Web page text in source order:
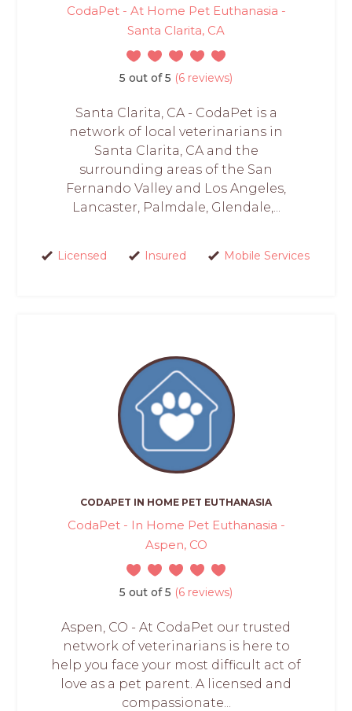
CodaPet - At Home Pet Euthanasia -
Santa Clarita, CA
5 out of 5 (6 reviews)
Santa Clarita, CA - CodaPet is a
network of local veterinarians in
Santa Clarita, CA and the
surrounding areas of the San
Fernando Valley and Los Angeles,
Lancaster, Palmdale, Glendale,...
Licensed Insured Mobile Services
CODAPET IN HOME PET EUTHANASIA
CodaPet - In Home Pet Euthanasia -
Aspen, CO
5 out of 5 (6 reviews)
Aspen, CO - At CodaPet our trusted
network of veterinarians is here to
help you face your most difficult act of
love as a pet parent. A licensed and
compassionate...